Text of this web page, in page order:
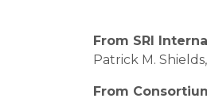
From SRI
Patrick M.
From